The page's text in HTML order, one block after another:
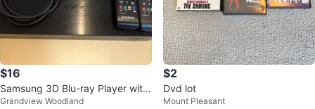
$16
Samsung 3D Blu-ray Player with
2 Remotes and HDMI Cable
Grandview Woodland
$2
Dvd lot
Mount Pleasant